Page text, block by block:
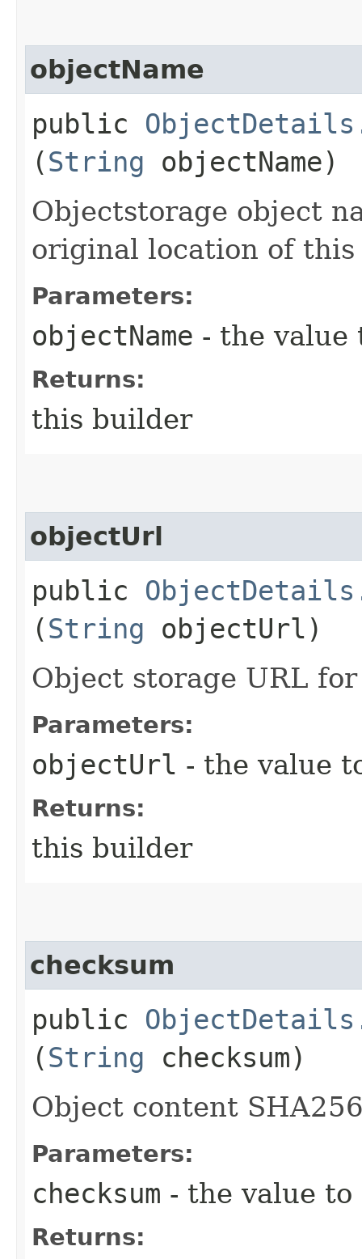
objectName
public
(String objectName)
Objectstorage object
original location of this
Parameters:
objectName - the value
Returns:
this builder
objectUrl
public
(String objectUrl)
Object storage URL
Parameters:
objectUrl - the value
Returns:
this builder
checksum
public
(String checksum)
Object content
Parameters:
checksum - the value to
Returns: